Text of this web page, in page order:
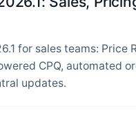
for sales teams: Price
CPQ, automated
updates.